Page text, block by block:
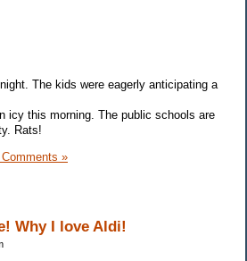
The kids were eagerly anticipating a
icy this morning. The public schools are
Rats!
»
Why I love Aldi!